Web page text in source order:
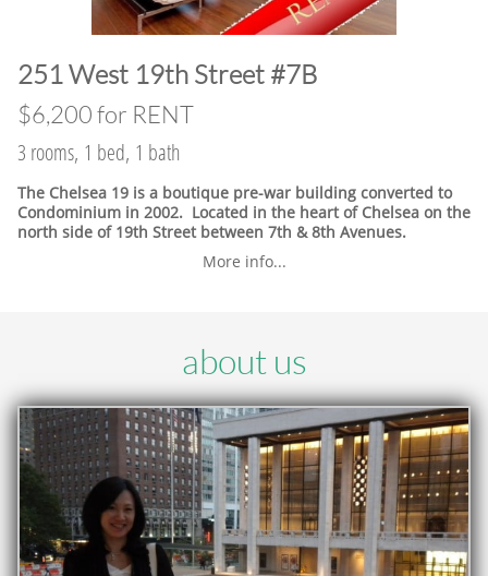
​251 West 19th Street #7B
$6,200 for RENT
3 rooms, 1 bed, 1 bath
The Chelsea 19 is a boutique pre-war building converted to
Condominium in 2002. Located in the heart of Chelsea on the
north side of 19th Street between 7th & 8th Avenues.
More info...
about us